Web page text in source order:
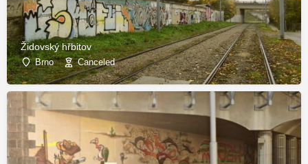
Židovský hřbitov
Brno Canceled